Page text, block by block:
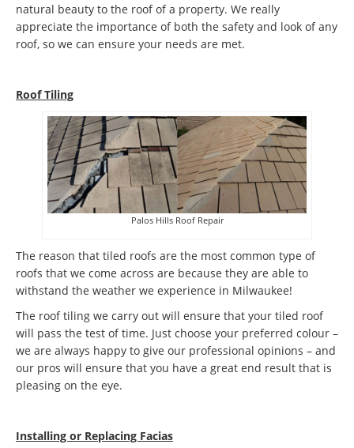
natural beauty to the roof of a property. We really
appreciate the importance of both the safety and look of any
roof, so we can ensure your needs are met.
Roof Tiling
Palos Hills Roof Repair
The reason that tiled roofs are the most common type of
roofs that we come across are because they are able to
withstand the weather we experience in Milwaukee!
The roof tiling we carry out will ensure that your tiled roof
will pass the test of time. Just choose your preferred colour –
we are always happy to give our professional opinions – and
our pros will ensure that you have a great end result that is
pleasing on the eye.
Installing or Replacing Facias